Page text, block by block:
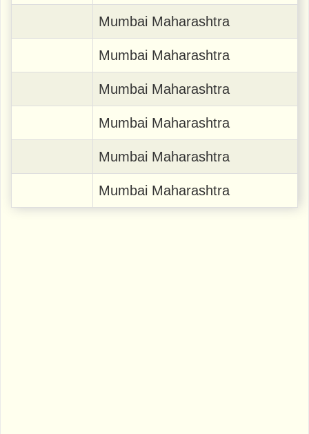
Mumbai Maharashtra
Mumbai Maharashtra
Mumbai Maharashtra
Mumbai Maharashtra
Mumbai Maharashtra
Mumbai Maharashtra